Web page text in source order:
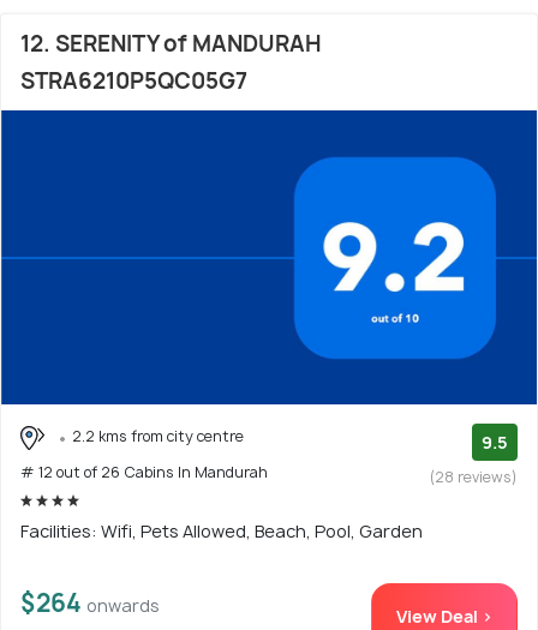
12. SERENITY of MANDURAH
STRA6210P5QC05G7
2.2 kms from city centre
# 12 out of 26 Cabins In Mandurah
9.5
(28 reviews)
Facilities: Wifi, Pets Allowed, Beach, Pool, Garden
$264 onwards View Deal >